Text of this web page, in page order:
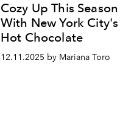
Cozy Up This Season
With New York
Hot Chocolate
12.11.2025 by Mariana Toro